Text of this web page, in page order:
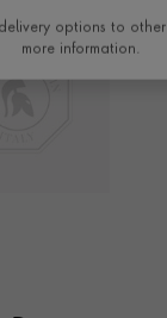
options to other
more information.